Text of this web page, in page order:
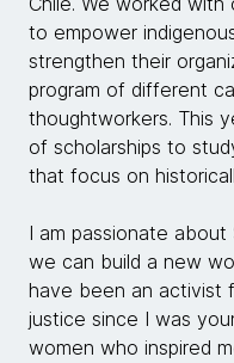
to empower
strengthen their
program of different
thoughtworkers. This
of scholarships to
that focus on
I am passionate
we can build a new
have been an activist
justice since I was
women who inspired